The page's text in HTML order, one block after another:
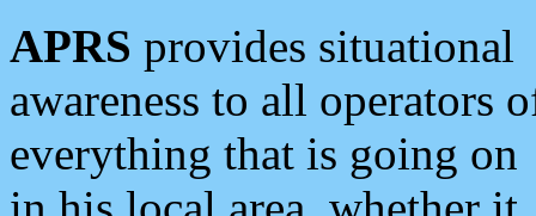
APRS provides situational
awareness to all operators
everything that is going on